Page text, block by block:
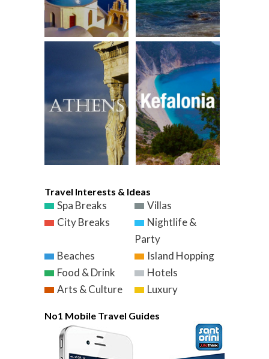
Travel Interests & Ideas
Spa Breaks
Villas
City Breaks
Nightlife &
Party
Beaches
Island Hopping
Food & Drink
Hotels
Arts & Culture
Luxury
No1 Mobile Travel Guides